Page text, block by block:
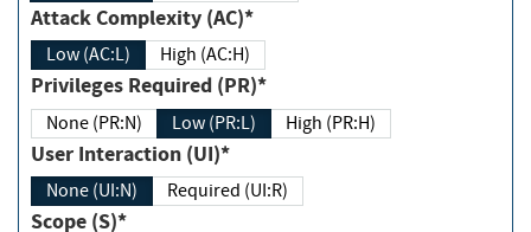
Attack Complexity (AC)*
Low (AC:L) High (AC:H)
Privileges Required (PR)*
None (PR:N) Low (PR:L) High (PR:H)
User Interaction (UI)*
None (UI:N) Required (UI:R)
Scope (S)*